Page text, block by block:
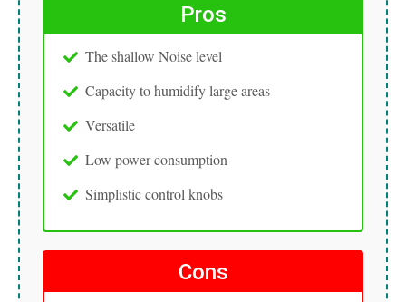
Pros
The shallow Noise level
Capacity to humidify large areas
Versatile
Low power consumption
Simplistic control knobs
Cons